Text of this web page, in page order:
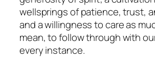
wellsprings of patience, trust,
and a willingness to care as
mean, to follow through with
every instance.